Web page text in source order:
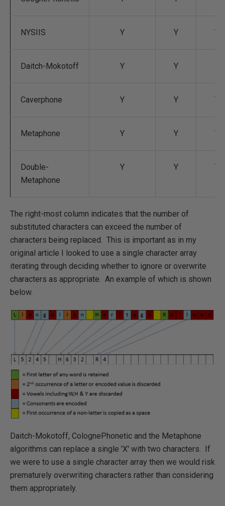
NYSIIS Y Y Y
Daitch-Mokotoff Y Y
Caverphone Y Y Y
Metaphone Y Y Y
Double-
Metaphone
Y Y Y
The right-most column indicates that the number of
substituted characters can exceed the number of
characters being replaced. This is important as in my
original article I looked to use a single character array
iterating through deciding whether to ignore or overwrite
characters as appropriate. An example of which is shown
below.
Daitch-Mokotoff, ColognePhonetic and the Metaphone
algorithms can replace a single 'X' with two characters. If
we were to use a single character array then we would risk
prematurely overwriting characters rather than considering
them appropriately.